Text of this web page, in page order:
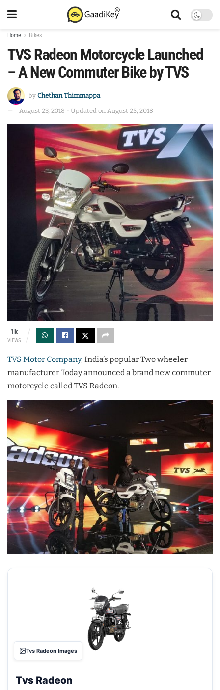
Home Bikes
TVS Radeon Motorcycle Launched
– A New Commuter Bike by TVS
by Chethan Thimmappa
August 23, 2018 - Updated on August 25, 2018
1k
VIEWS
TVS Motor Company, India’s popular Two wheeler
manufacturer Today announced a brand new commuter
motorcycle called TVS Radeon.
Tvs Radeon Images
Tvs Radeon